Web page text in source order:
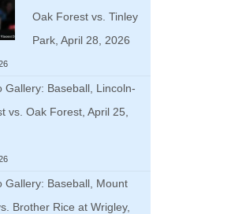
Oak Forest vs. Tinley
Park, April 28, 2026
Gallery: Baseball, Lincoln-
vs. Oak Forest, April 25,
Gallery: Baseball, Mount
Brother Rice at Wrigley,